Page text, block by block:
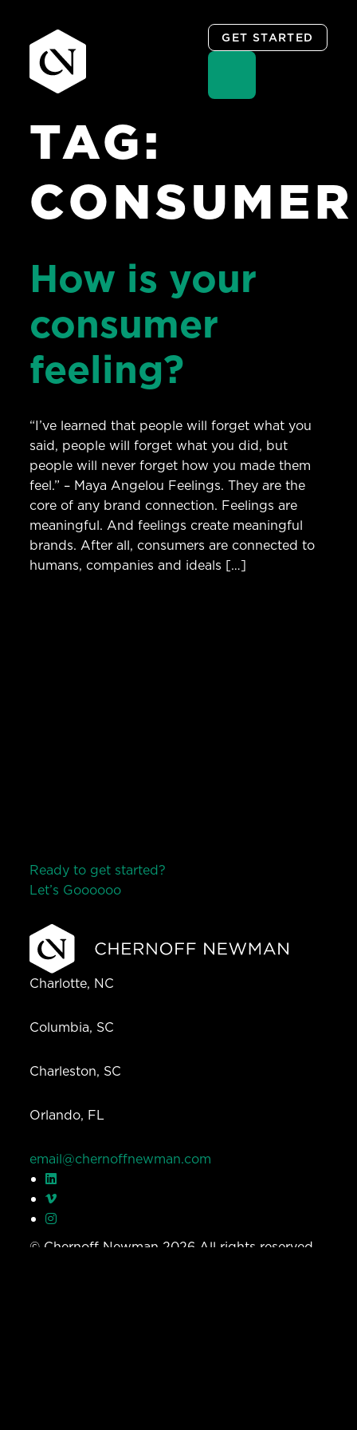
content
GET STARTED
TAG:
CONSUMER
How is your
consumer
feeling?
“I’ve learned that people will forget what you
said, people will forget what you did, but
people will never forget how you made them
feel.” – Maya Angelou Feelings. They are the
core of any brand connection. Feelings are
meaningful. And feelings create meaningful
brands. After all, consumers are connected to
humans, companies and ideals […]
Ready to get started?
Let’s Goooooo
Charlotte, NC
Columbia, SC
Charleston, SC
Orlando, FL
email@chernoffnewman.com
© Chernoff Newman 2026 All rights reserved.